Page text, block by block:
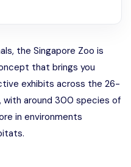
the Singapore Zoo is
that brings you
exhibits across the 26-
around 300 species of
in environments